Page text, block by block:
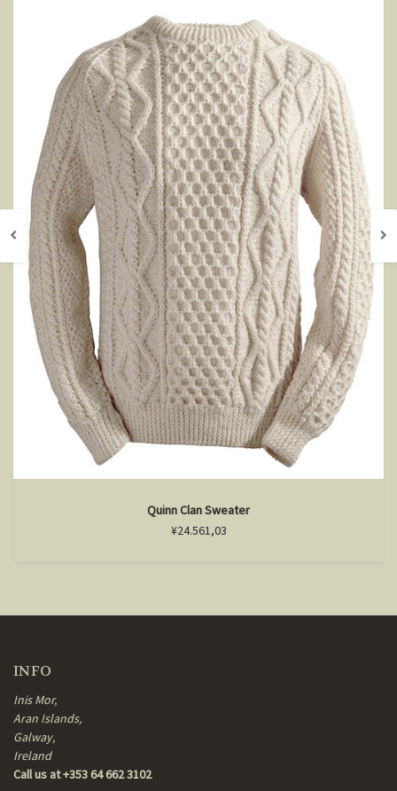
Quinn Clan Sweater
¥24.561,03
INFO
Inis Mor,
Aran Islands,
Galway,
Ireland
Call us at +353 64 662 3102